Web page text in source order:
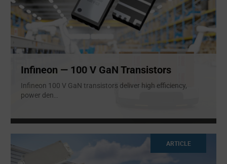
Infineon — 100 V GaN Transistors
Infineon 100 V GaN transistors deliver high efficiency,
power den...
ARTICLE